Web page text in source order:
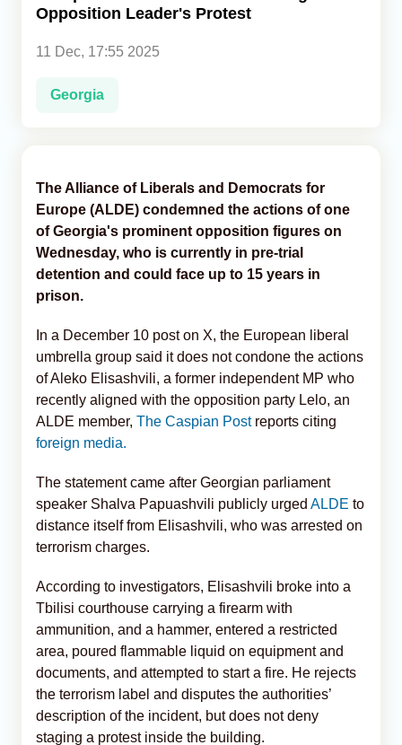
Opposition Leader's Protest
11 Dec, 17:55 2025
Georgia
The Alliance of Liberals and Democrats for
Europe (ALDE) condemned the actions of one
of Georgia's prominent opposition figures on
Wednesday, who is currently in pre-trial
detention and could face up to 15 years in
prison.
In a December 10 post on X, the European liberal
umbrella group said it does not condone the actions
of Aleko Elisashvili, a former independent MP who
recently aligned with the opposition party Lelo, an
ALDE member, The Caspian Postreports citing
foreign media.
The statement came after Georgian parliament
speaker Shalva Papuashvili publicly urged ALDE to
distance itself from Elisashvili, who was arrested on
terrorism charges.
According to investigators, Elisashvili broke into a
Tbilisi courthouse carrying a firearm with
ammunition, and a hammer, entered a restricted
area, poured flammable liquid on equipment and
documents, and attempted to start a fire. He rejects
the terrorism label and disputes the authorities’
description of the incident, but does not deny
staging a protest inside the building.